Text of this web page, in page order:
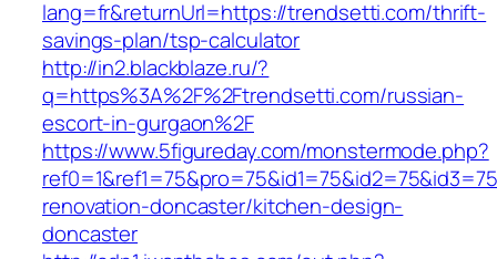
lang=fr&returnUrl=https://trendsetti.com/thrift-
savings-plan/tsp-calculator
http://in2.blackblaze.ru/?
q=https%3A%2F%2Ftrendsetti.com/russian-
escort-in-gurgaon%2F
https://www.5figureday.com/monstermode.php?
renovation-doncaster/kitchen-design-
doncaster